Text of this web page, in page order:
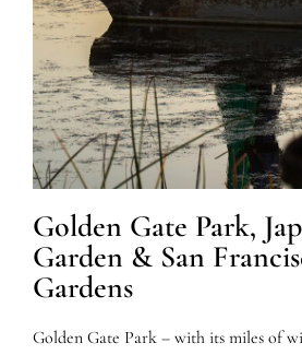
Golden Gate Park,
Garden & San
Gardens
Golden Gate Park – with its miles of